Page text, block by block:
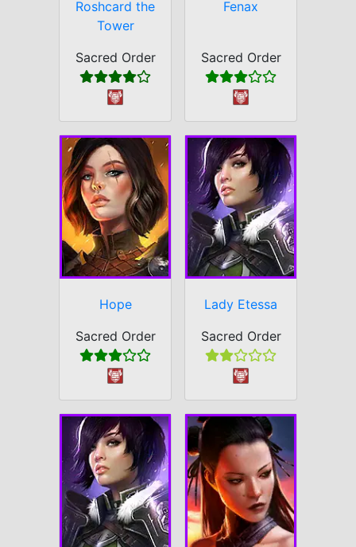
Roshcard the
Tower
Sacred Order
Fenax
Sacred Order
Hope
Sacred Order
Lady Etessa
Sacred Order